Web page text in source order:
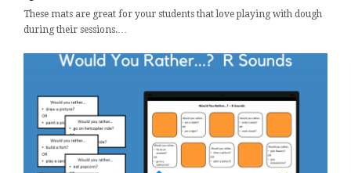
These mats are great for your students that love playing with dough
during their sessions.…